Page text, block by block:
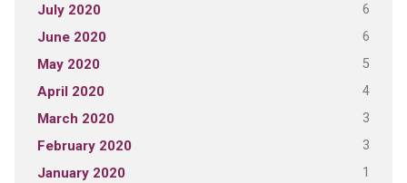
July 2020 6
June 2020 6
May 2020 5
April 2020 4
March 2020 3
February 2020 3
January 2020 1